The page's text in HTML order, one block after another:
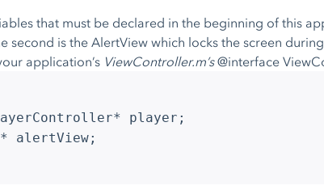
that must be declared in the beginning of this
second is the AlertView which locks the screen
application’s ViewController.m’s@interface
player;
alertView;